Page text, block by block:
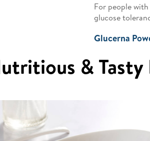
For people
glucose
Glucerna
& Tasty